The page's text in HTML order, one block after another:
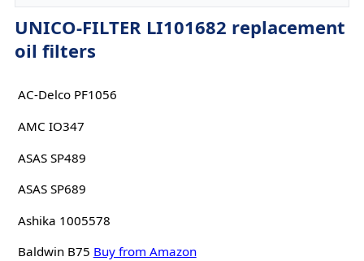
UNICO-FILTER LI101682 replacement
oil filters
AC-Delco PF1056
AMC IO347
ASAS SP489
ASAS SP689
Ashika 1005578
Baldwin B75 Buy from Amazon